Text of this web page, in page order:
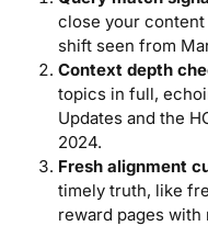
close your
shift seen from
Context depth
topics in full,
Updates and the
2024.
Fresh alignment
timely truth, like
reward pages with